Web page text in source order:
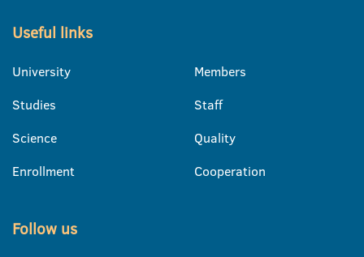
Useful links
University
Studies
Science
Enrollment
Members
Staff
Quality
Cooperation
Follow us